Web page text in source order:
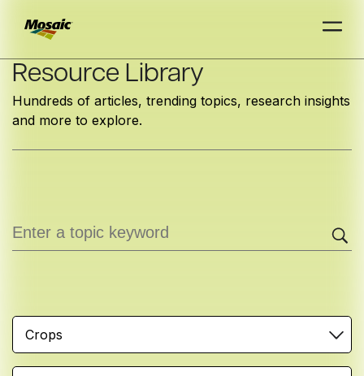
Skip
Main
Content
INSIGHTS
TRIALDAT
TRIALDAT
Resource Library
Hundreds of articles, trending topics, research insights
and more to explore.
Crops